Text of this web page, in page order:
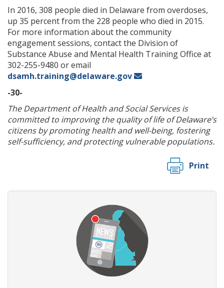
In 2016, 308 people died in Delaware from overdoses,
up 35 percent from the 228 people who died in 2015.
For more information about the community
engagement sessions, contact the Division of
Substance Abuse and Mental Health Training Office at
302-255-9480 or email
dsamh.training@delaware.gov
-30-
The Department of Health and Social Services is
committed to improving the quality of life of Delaware’s
citizens by promoting health and well-being, fostering
self-sufficiency, and protecting vulnerable populations.
Print